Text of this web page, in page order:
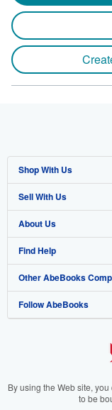
Shop With Us
Advanced Search
Browse Collections
My Account
My Orders
View Basket
Sell With Us
Start Selling
Join Our Affiliate Program
Book Buyback
Refer a seller
About Us
About AbeBooks
Media
Careers
Your Ads Privacy
Find Help
Help
Customer Support
Other AbeBooks
AbeBooks.co.uk
AbeBooks.it
Follow AbeBooks
By using the Web site,
to be